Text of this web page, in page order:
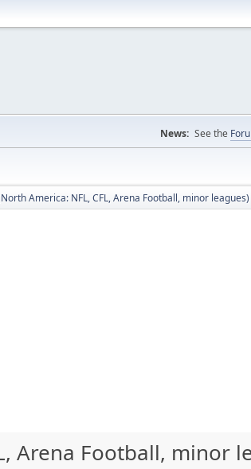
News: See the
America: NFL, CFL, Arena Football, minor leagues)
Arena Football, minor